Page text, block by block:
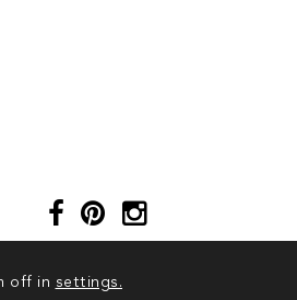
off in settings.
TIVOL. ALL RIGHTS RESERVED